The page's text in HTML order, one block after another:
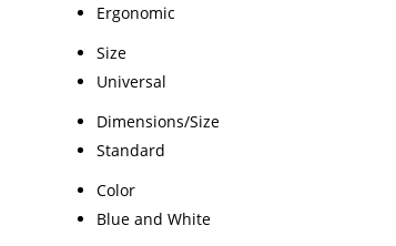
Ergonomic
Size
Universal
Dimensions/Size
Standard
Color
Blue and White